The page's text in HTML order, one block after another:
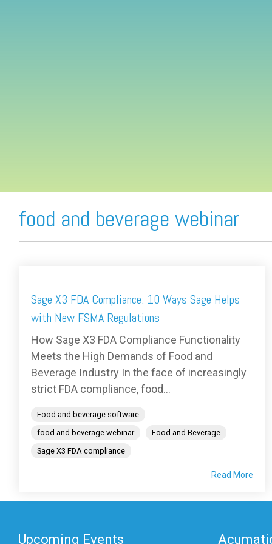
food and beverage webinar
Sage X3 FDA Compliance: 10 Ways Sage Helps
with New FSMA Regulations
How Sage X3 FDA Compliance Functionality
Meets the High Demands of Food and
Beverage Industry In the face of increasingly
strict FDA compliance, food...
Food and beverage software
food and beverage webinar
Food and Beverage
Sage X3 FDA compliance
Read More
Upcoming Events